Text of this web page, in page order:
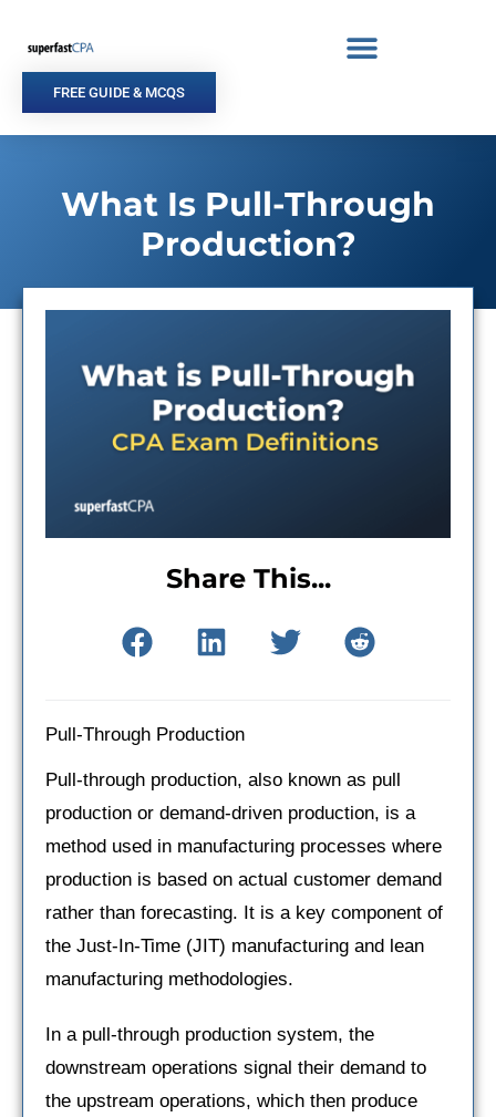
content
FREE GUIDE & MCQS
What Is Pull-Through
Production?
Share This...
Pull-Through Production
Pull-through production, also known as pull
production or demand-driven production, is a
method used in manufacturing processes where
production is based on actual customer demand
rather than forecasting. It is a key component of
the Just-In-Time (JIT) manufacturing and lean
manufacturing methodologies.
In a pull-through production system, the
downstream operations signal their demand to
the upstream operations, which then produce